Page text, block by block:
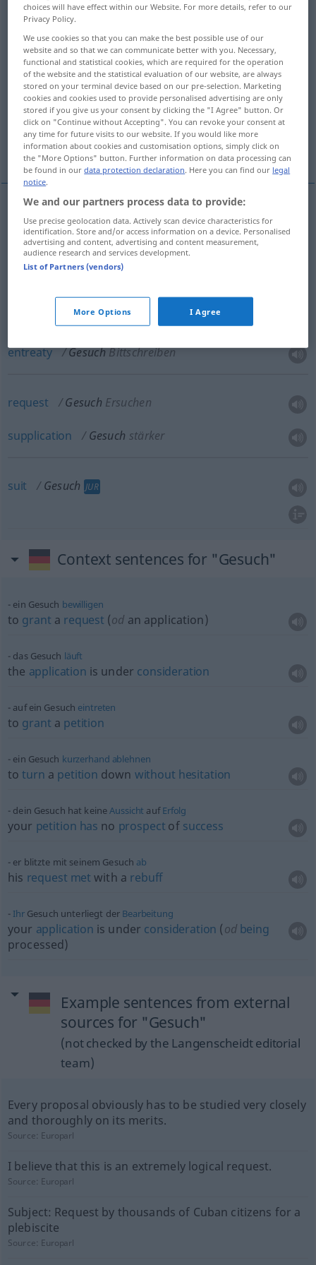
Overview of all translations
(For more details, click/tap on the translation)
formal request, application
petition, entreaty request, supplication
suit
(formal)request,application Gesuchbesonders
an Behörde
GesuchBittschreiben
entreaty GesuchBittschreiben
request Gesuch Ersuchen
supplication Gesuch stärker
suit Gesuch JUR
Context sentences for "Gesuch"
ein Gesuch bewilligen
to grant a request (od an application)
das Gesuch läuft
the application is under consideration
auf ein Gesuch eintreten
to grant a petition
ein Gesuch kurzerhand ablehnen
toturn a petition down without hesitation
dein Gesuch hat keineAussicht aufErfolg
your petition has no prospect of success
er blitzte mit seinem Gesuch ab
his request met with a rebuff
IhrGesuch unterliegt der Bearbeitung
your application is under consideration (odbeing
processed)
Example sentences from external
sources for "Gesuch"
(not checked by the Langenscheidt editorial
team)
Every proposal obviously has to be studied very closely
and thoroughly on its merits.
Source: Europarl
I believe that this is an extremely logical request.
Source: Europarl
Subject: Request by thousands of Cuban citizens for a
plebiscite
Source: Europarl
choices will have effect within our Website. For more details, refer to our
Privacy Policy.
We use cookies so that you can make the best possible use of our
website and so that we can communicate better with you. Necessary,
functional and statistical cookies, which are required for the operation
of the website and the statistical evaluation of our website, are always
stored on your terminal device based on our pre-selection. Marketing
cookies and cookies used to provide personalised advertising are only
stored if you give us your consent by clicking the "I Agree" button. Or
click on "Continue without Accepting". You can revoke your consent at
any time for future visits to our website. If you would like more
information about cookies and customisation options, simply click on
the "More Options" button. Further information on data processing can
be found in ourdata protection declaration. Here you can find our legal
notice.
We and our partners process data to provide:
Use precise geolocation data. Actively scan device characteristics for
identification. Store and/or access information on a device. Personalised
advertising and content, advertising and content measurement,
audience research and services development.
List of Partners (vendors)
More Options I Agree